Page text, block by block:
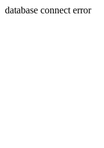
database connect error